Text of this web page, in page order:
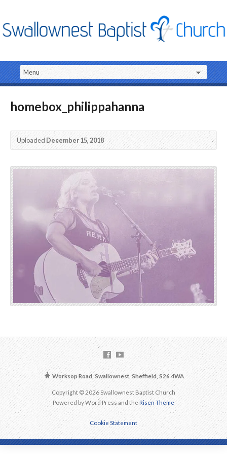
homebox_philippahanna
Uploaded December 15, 2018
Worksop Road, Swallownest, Sheffield, S26 4WA
Copyright © 2026 Swallownest Baptist Church
Powered by Word Press and the Risen Theme
Cookie Statement